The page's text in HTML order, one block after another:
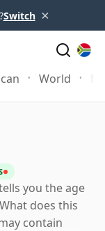
Switch ×
World
you the age
does this
contain